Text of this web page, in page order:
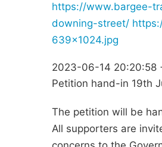
https://www.bargee-
downing-street/
639x1024.jpg
2023-06-14 20:20:58
Petition hand-in 19th
The petition will be
All supporters are